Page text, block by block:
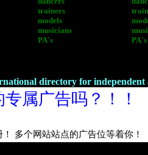
trainers
models
musicians
PA's
PA's
directory for independent